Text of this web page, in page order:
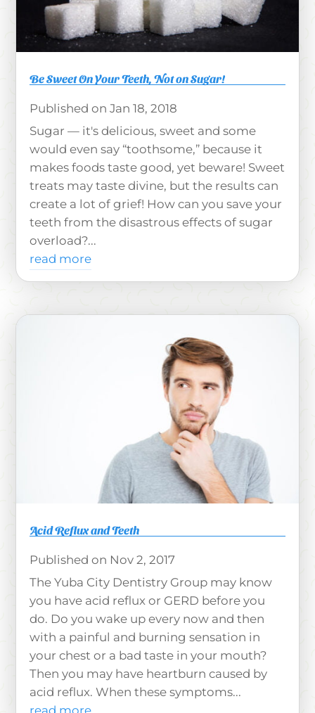
Be Sweet On Your Teeth, Not on Sugar!
Jan 18, 2018
Sugar — it's delicious, sweet and some
would even say “toothsome,” because it
makes foods taste good, yet beware! Sweet
treats may taste divine, but the results can
create a lot of grief! How can you save your
teeth from the disastrous effects of sugar
overload?...
read more
Acid Reflux and Teeth
Nov 2, 2017
The Yuba City Dentistry Group may know
you have acid reflux or GERD before you
do. Do you wake up every now and then
with a painful and burning sensation in
your chest or a bad taste in your mouth?
Then you may have heartburn caused by
acid reflux. When these symptoms...